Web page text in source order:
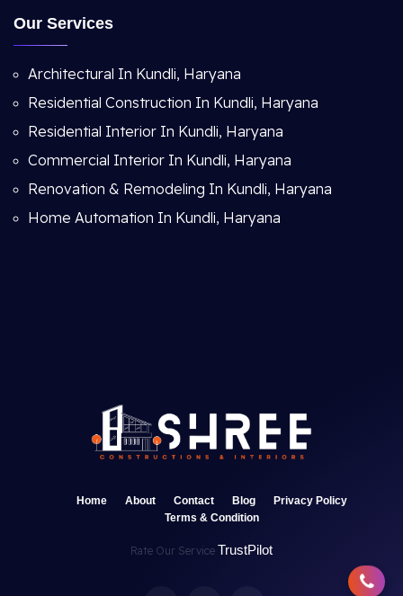
Our Services
Architectural In Kundli, Haryana
Residential Construction In Kundli, Haryana
Residential Interior In Kundli, Haryana
Commercial Interior In Kundli, Haryana
Renovation & Remodeling In Kundli, Haryana
Home Automation In Kundli, Haryana
Home About Contact Blog
Privacy Policy
Terms & Condition
Rate Our Service TrustPilot